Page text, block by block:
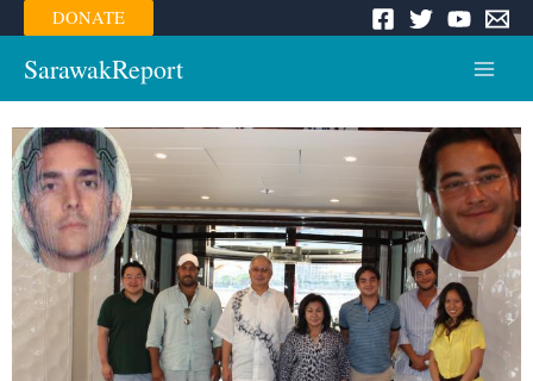
Skip
to
content
DONATE
SarawakReport
Menu